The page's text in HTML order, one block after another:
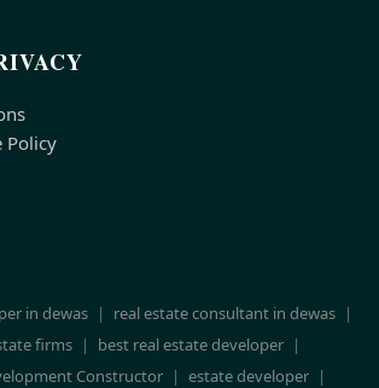
Policy
in dewas | real estate consultant in dewas |
firms | best real estate developer |
Constructor | estate developer |